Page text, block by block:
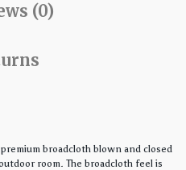
(0)
broadcloth blown and closed
room. The broadcloth feel is